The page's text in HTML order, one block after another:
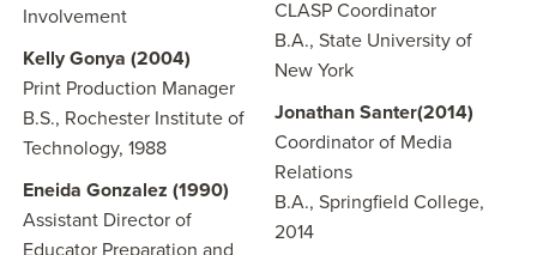
Involvement
Kelly Gonya (2004)
Print Production Manager
B.S., Rochester Institute of
Technology, 1988
Eneida Gonzalez (1990)
Assistant Director of
Educator Preparation and
CLASP Coordinator
B.A., State University of
New York
Jonathan Santer(2014)
Coordinator of Media
Relations
B.A., Springfield College,
2014